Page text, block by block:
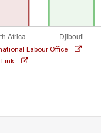
Labour Office
Link